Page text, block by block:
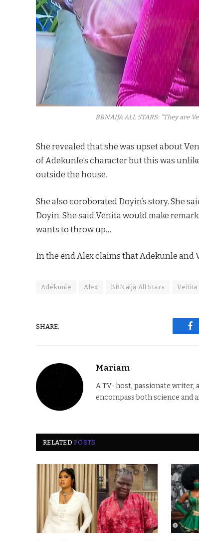
BBNAIJA ALL STARS: "They are
She revealed that she was upset about
of Adekunle’s character but this was
outside the house.
She also coroborated Doyin’s story. She
Doyin. She said Venita would make
wants to throw up…
In the end Alex claims that Adekunle and
Adekunle Alex BBNaija All Stars Venita
SHARE.
Mariam
A TV- host, passionate writer,
encompass both science and
RELATEDPOSTS